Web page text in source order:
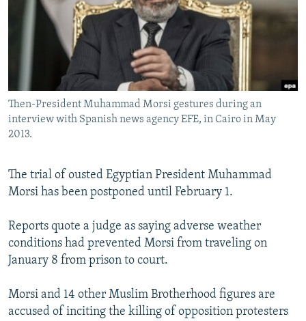
SERBIA
RFE/RL INVESTIGATES
SCHEMES
NEWSLETTERS
WIDER EUROPE BY RIKARD JOZWIAK
THE RUNDOWN
PODCASTS
SHARE TIPS SECURELY
BYPASS BLOCKING
ABOUT RFE/RL
CONTACT US
Subscribe
All RFE/RL sites
Then-President Muhammad Morsi gestures during an
interview with Spanish news agency EFE, in Cairo in May
2013.
The trial of ousted Egyptian President Muhammad
Morsi has been postponed until February 1.
Reports quote a judge as saying adverse weather
conditions had prevented Morsi from traveling on
January 8 from prison to court.
Morsi and 14 other Muslim Brotherhood figures are
accused of inciting the killing of opposition protesters